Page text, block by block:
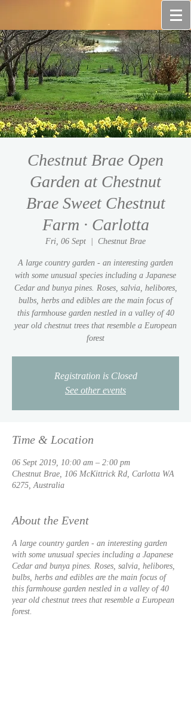
Chestnut Brae Open
Garden at Chestnut
Brae Sweet Chestnut
Farm · Carlotta
Fri, 06 Sept Chestnut Brae
A large country garden - an interesting garden
with some unusual species including a Japanese
Cedar and bunya pines. Roses, salvia, helibores,
bulbs, herbs and edibles are the main focus of
this farmhouse garden nestled in a valley of 40
year old chestnut trees that resemble a European
Registration is Closed
See other events
Time & Location
06 Sept 2019, 10:00 am – 2:00 pm
Chestnut Brae, 106 McKittrick Rd, Carlotta WA
6275, Australia
About the Event
A large country garden - an interesting garden
with some unusual species including a Japanese
Cedar and bunya pines. Roses, salvia, helibores,
bulbs, herbs and edibles are the main focus of
this farmhouse garden nestled in a valley of 40
year old chestnut trees that resemble a European
forest.